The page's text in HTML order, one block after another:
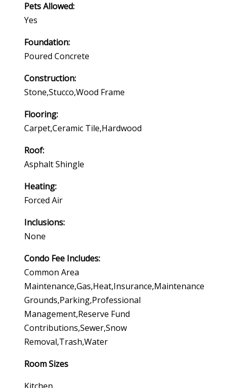
Pets Allowed:
Yes
Foundation:
Poured Concrete
Construction:
Stone,stucco,wood Frame
Flooring:
Carpet,ceramic Tile,hardwood
Roof:
Asphalt Shingle
Heating:
Forced Air
Inclusions:
None
Condo Fee Includes:
Common Area
Maintenance,gas,heat,insurance,maintenance
Grounds,parking,professional
Management,reserve Fund
Contributions,sewer,snow
Removal,trash,water
Room Sizes